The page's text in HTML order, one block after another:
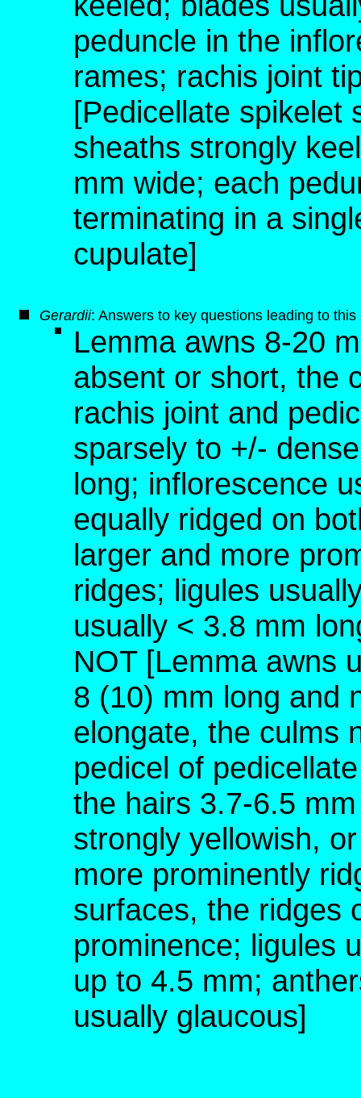
peduncle in the
rames; rachis joint
[Pedicellate spikelet
sheaths strongly
mm wide; each
terminating in a
cupulate]
Gerardii: Answers to key questions leading to
Lemma awns 8-20
absent or short, the
rachis joint and
sparsely to +/-
long; inflorescence
equally ridged on
larger and more
ridges; ligules
usually < 3.8 mm
NOT [Lemma awns
8 (10) mm long and
elongate, the culms
pedicel of
the hairs 3.7-6.5
strongly yellowish,
more prominently
surfaces, the ridges
prominence; ligules
up to 4.5 mm;
usually glaucous]